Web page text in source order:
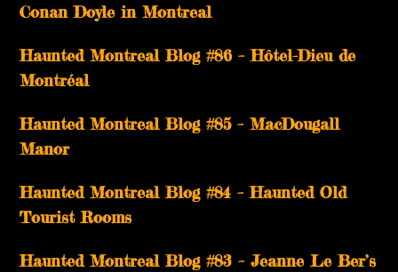
Conan Doyle in Montreal
Haunted Montreal Blog #86 – Hôtel-Dieu de
Montréal
Haunted Montreal Blog #85 – MacDougall
Manor
Haunted Montreal Blog #84 – Haunted Old
Tourist Rooms
Haunted Montreal Blog #83 – Jeanne Le Ber’s